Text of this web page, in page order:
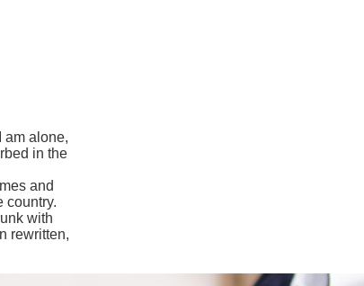
am alone,
in the
and
country.
with
rewritten,